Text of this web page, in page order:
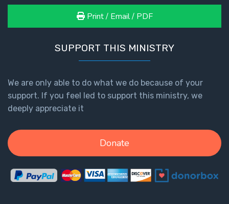
Print / Email / PDF
SUPPORT THIS MINISTRY
We are only able to do what we do because of your
support. If you feel led to support this ministry, we
deeply appreciate it
Donate